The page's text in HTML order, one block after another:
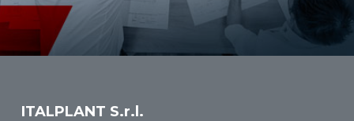
ITALPLANT S.r.l.